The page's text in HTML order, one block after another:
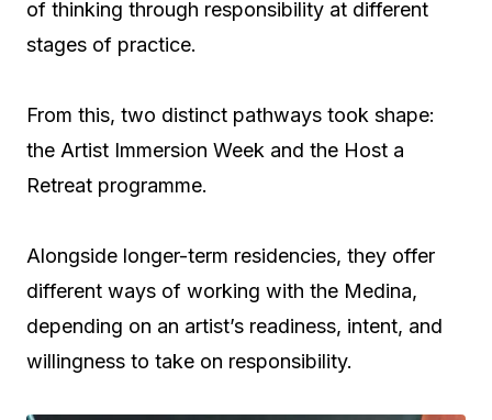
of thinking through responsibility at different
stages of practice.
From this, two distinct pathways took shape:
the Artist Immersion Week and the Host a
Retreat programme.
Alongside longer-term residencies, they offer
different ways of working with the Medina,
depending on an artist’s readiness, intent, and
willingness to take on responsibility.